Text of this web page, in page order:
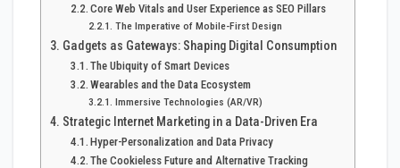
Core Web Vitals and User Experience as SEO Pillars
The Imperative of Mobile-First Design
Gadgets as Gateways: Shaping Digital Consumption
The Ubiquity of Smart Devices
Wearables and the Data Ecosystem
Immersive Technologies (AR/VR)
Strategic Internet Marketing in a Data-Driven Era
Hyper-Personalization and Data Privacy
The Cookieless Future and Alternative Tracking